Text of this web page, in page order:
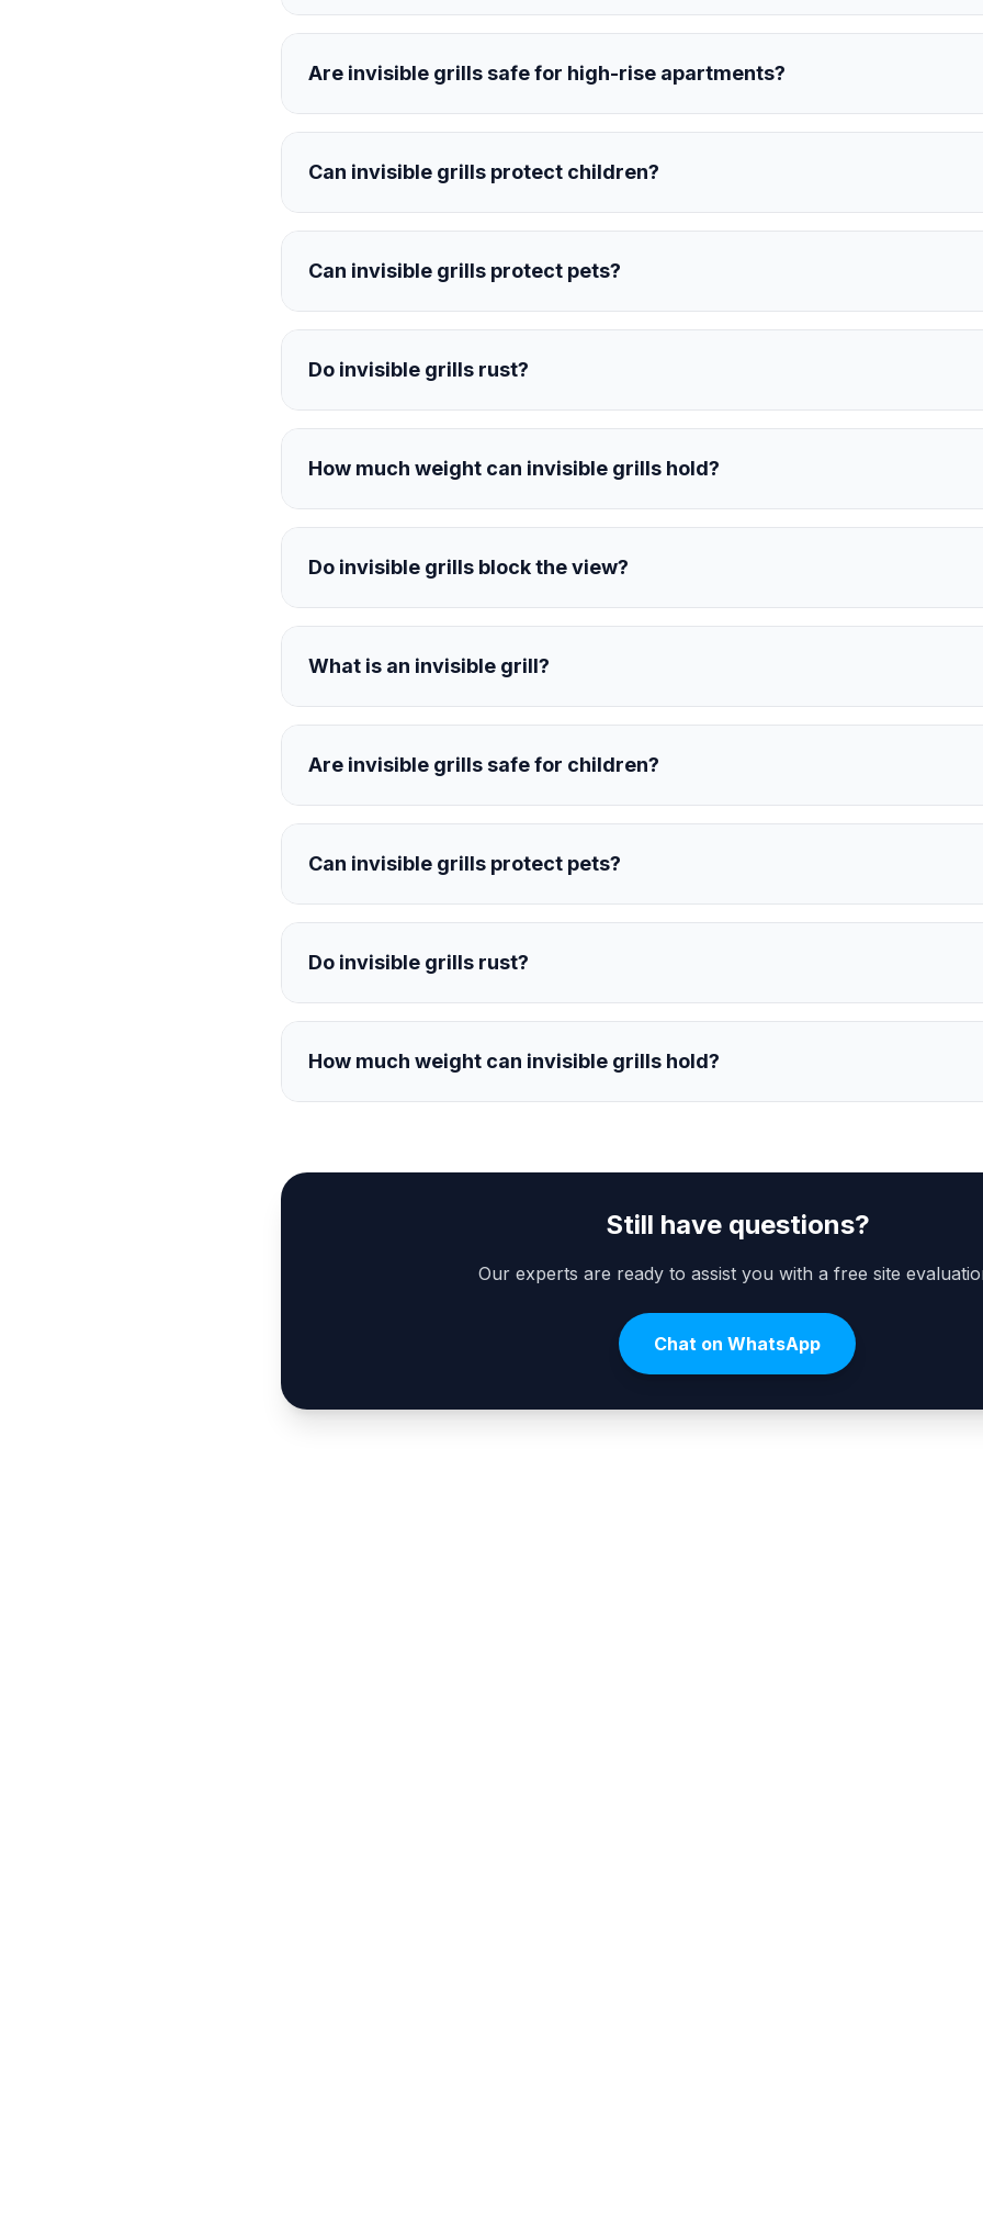
Are invisible grills safe for high-rise apartments?
Can invisible grills protect children?
Can invisible grills protect pets?
Do invisible grills rust?
How much weight can invisible grills hold?
Do invisible grills block the view?
What is an invisible grill?
Are invisible grills safe for children?
Can invisible grills protect pets?
Do invisible grills rust?
How much weight can invisible grills hold?
Still have questions?
Our experts are ready to assist you with a free site
Chat on WhatsApp